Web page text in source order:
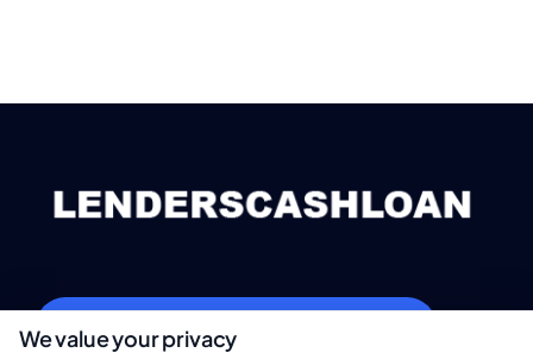
webteam@astoriacompany.com
We value your privacy